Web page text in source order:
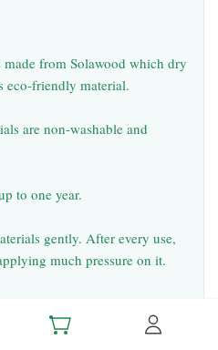
from Solawood which dry
eco-friendly material.
are non-washable and
to one year.
gently. After every use,
much pressure on it.
common. But it will not spoil